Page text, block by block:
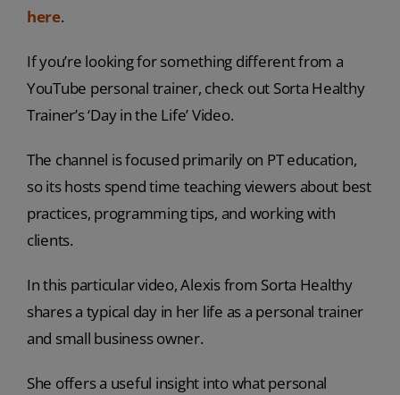
here.
If you’re looking for something different from a
YouTube personal trainer, check out Sorta Healthy
Trainer’s ‘Day in the Life’ Video.
The channel is focused primarily on PT education,
so its hosts spend time teaching viewers about best
practices, programming tips, and working with
clients.
In this particular video, Alexis from Sorta Healthy
shares a typical day in her life as a personal trainer
and small business owner.
She offers a useful insight into what personal